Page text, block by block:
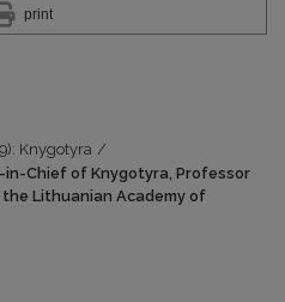
print
Knygotyra /
Chief of Knygotyra, Professor
the Lithuanian Academy of